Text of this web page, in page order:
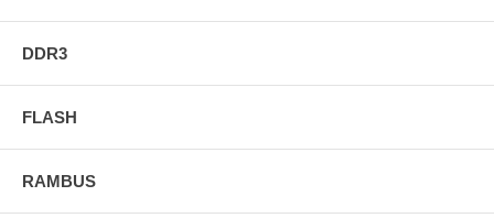
DDR3
FLASH
RAMBUS